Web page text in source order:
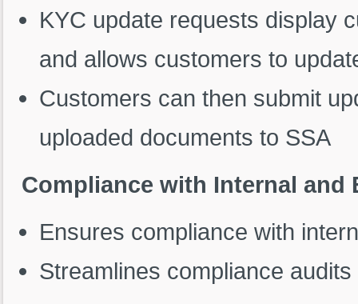
KYC update requests display
and allows customers to
Customers can then submit
uploaded documents to SSA
Compliance with Internal and
Ensures compliance with
Streamlines compliance